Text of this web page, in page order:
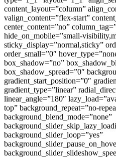
content_layout=”column”
valign_content=”flex-start”
center_content=”no”
hide_on_mobile=”small-
sticky_display=”normal,sticky”
order_small=”0″
box_shadow=”no”
box_shadow_spread=”0″
gradient_start_position=”0″
gradient_type=”linear”
linear_angle=”180″
top” background_repeat=”no-
background_blend_mode=”none”
background_slider_loop=”yes”